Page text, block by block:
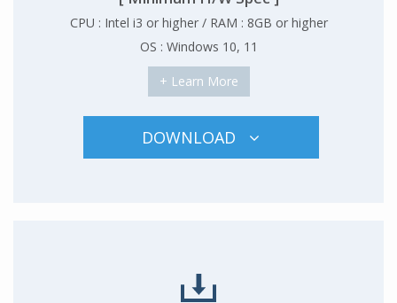
CPU : Intel i3 or higher / RAM : 8GB or higher
OS : Windows 10, 11
+ Learn More
DOWNLOAD